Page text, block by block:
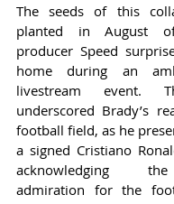
The seeds of this
planted in August
producer Speed
home during an
livestream event.
underscored Brady’s
football field, as he
a signed Cristiano
acknowledging
admiration for the